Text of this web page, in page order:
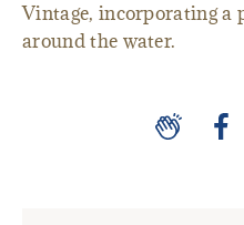
Vintage, incorporating a
around the water.